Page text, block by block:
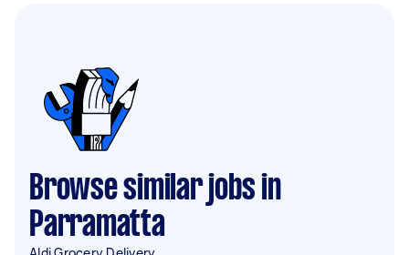
Browse similar jobs in
Parramatta